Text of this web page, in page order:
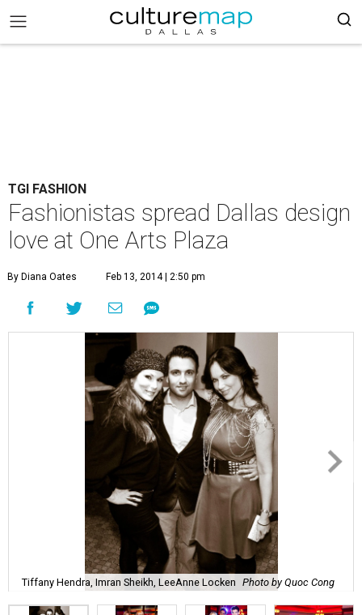
TGI FASHION
Fashionistas spread Dallas design
love at One Arts Plaza
By Diana Oates Feb 13, 2014 | 2:50 pm
Tiffany Hendra, Imran Sheikh, LeeAnne Locken Photo by Quoc Cong